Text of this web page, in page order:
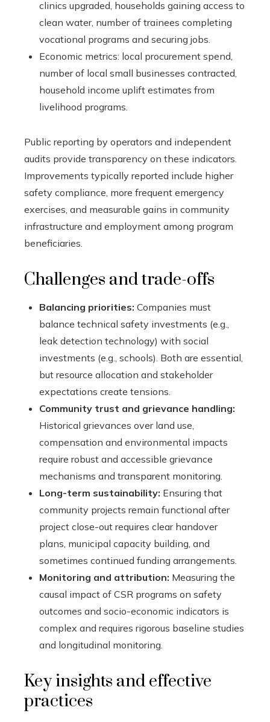
clinics upgraded, households gaining access to
clean water, number of trainees completing
vocational programs and securing jobs.
Economic metrics: local procurement spend,
number of local small businesses contracted,
household income uplift estimates from
livelihood programs.
Public reporting by operators and independent
audits provide transparency on these indicators.
Improvements typically reported include higher
safety compliance, more frequent emergency
exercises, and measurable gains in community
infrastructure and employment among program
beneficiaries.
Challenges and trade-offs
Balancing priorities: Companies must
balance technical safety investments (e.g.,
leak detection technology) with social
investments (e.g., schools). Both are essential,
but resource allocation and stakeholder
expectations create tensions.
Community trust and grievance handling:
Historical grievances over land use,
compensation and environmental impacts
require robust and accessible grievance
mechanisms and transparent monitoring.
Long-term sustainability: Ensuring that
community projects remain functional after
project close-out requires clear handover
plans, municipal capacity building, and
sometimes continued funding arrangements.
Monitoring and attribution: Measuring the
causal impact of CSR programs on safety
outcomes and socio-economic indicators is
complex and requires rigorous baseline studies
and longitudinal monitoring.
Key insights and effective
practices